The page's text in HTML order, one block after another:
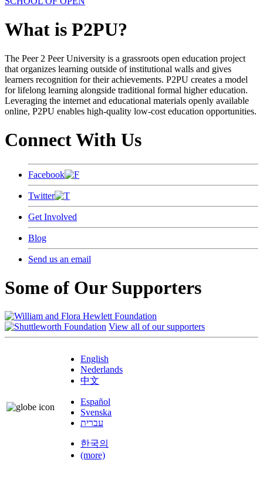
What is P2PU?
The Peer 2 Peer University is a grassroots open education project
that organizes learning outside of institutional walls and gives
learners recognition for their achievements. P2PU creates a model
for lifelong learning alongside traditional formal higher education.
Leveraging the internet and educational materials openly available
online, P2PU enables high-quality low-cost education opportunities.
Connect With Us
Facebook
Twitter
Get Involved
Blog
Send us an email
Some of Our Supporters
View all of our supporters
English
Nederlands
中文
Español
Svenska
עברית
한국의
(more)